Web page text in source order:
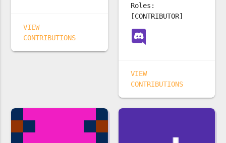
VIEW
CONTRIBUTIONS
Roles:
[CONTRIBUTOR]
VIEW
CONTRIBUTIONS